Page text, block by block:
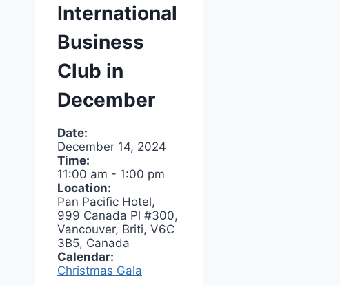
International
Business
Club in
December
Date:
December 14, 2024
Time:
11:00 am - 1:00 pm
Location:
Pan Pacific Hotel,
999 Canada Pl #300,
Vancouver, Briti, V6C
3B5, Canada
Calendar:
Christmas Gala